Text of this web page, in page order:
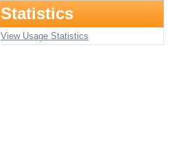
Statistics
View Usage Statistics